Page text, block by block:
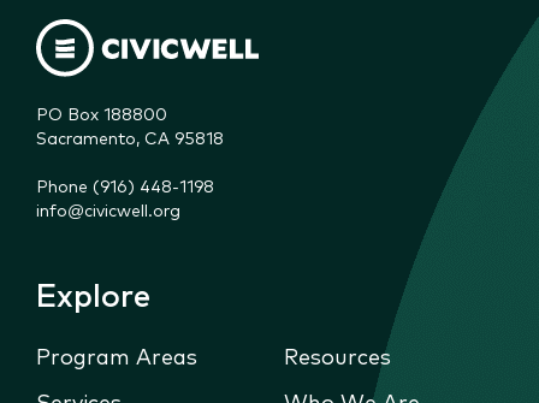
PO Box 188800
Sacramento, CA 95818
Phone (916) 448-1198
info@civicwell.org
Explore
Program Areas
Resources